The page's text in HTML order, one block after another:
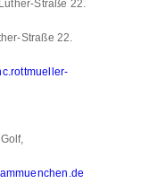
Straße 22.
Straße 22.